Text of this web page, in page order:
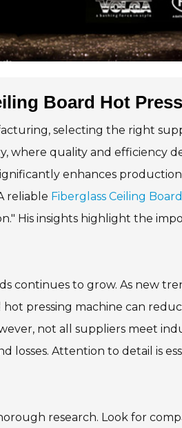
Board Hot
selecting the right
where quality and efficiency
enhances
reliable Fiberglass Ceiling
His insights highlight the
continues to grow. As new
pressing machine can
not all suppliers meet
losses. Attention to detail is
research. Look for